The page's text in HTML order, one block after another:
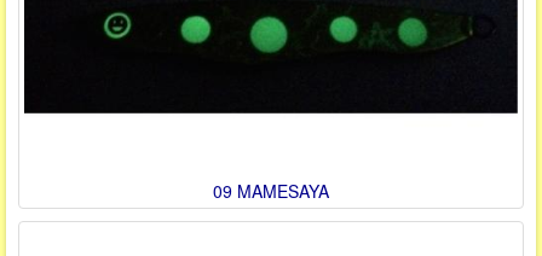
09 MAMESAYA